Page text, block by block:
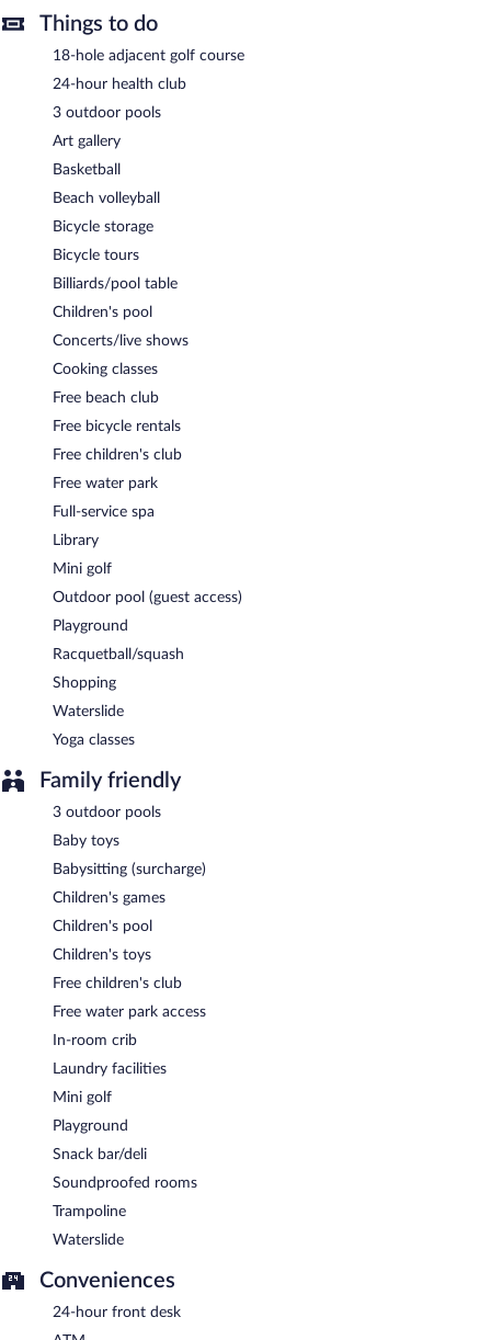
Things to do
18-hole adjacent golf course
24-hour health club
3 outdoor pools
Art gallery
Basketball
Beach volleyball
Bicycle storage
Bicycle tours
Billiards/pool table
Children's pool
Concerts/live shows
Cooking classes
Free beach club
Free bicycle rentals
Free children's club
Free water park
Full-service spa
Library
Mini golf
Outdoor pool (guest access)
Playground
Racquetball/squash
Shopping
Waterslide
Yoga classes
Family friendly
3 outdoor pools
Baby toys
Babysitting (surcharge)
Children's games
Children's pool
Children's toys
Free children's club
Free water park access
In-room crib
Laundry facilities
Mini golf
Playground
Snack bar/deli
Soundproofed rooms
Trampoline
Waterslide
Conveniences
24-hour front desk